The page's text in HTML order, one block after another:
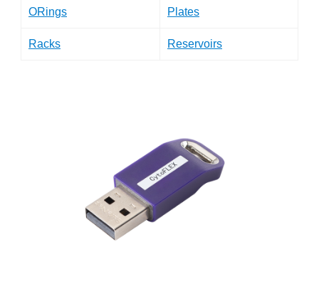
ORings Plates
Racks Reservoirs